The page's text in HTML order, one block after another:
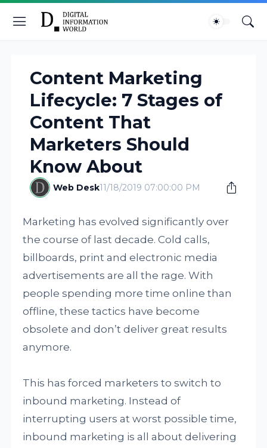
Content Marketing
Lifecycle: 7 Stages of
Content That
Marketers Should
Know About
Web Desk11/18/2019 07:00:00 PM
Marketing has evolved significantly over
the course of last decade. Cold calls,
billboards, print and electronic media
advertisements are all the rage. With
people spending more time online than
offline, these tactics have become
obsolete and don’t deliver great results
anymore.
This has forced marketers to switch to
inbound marketing. Instead of
interrupting users at worst possible time,
inbound marketing is all about delivering